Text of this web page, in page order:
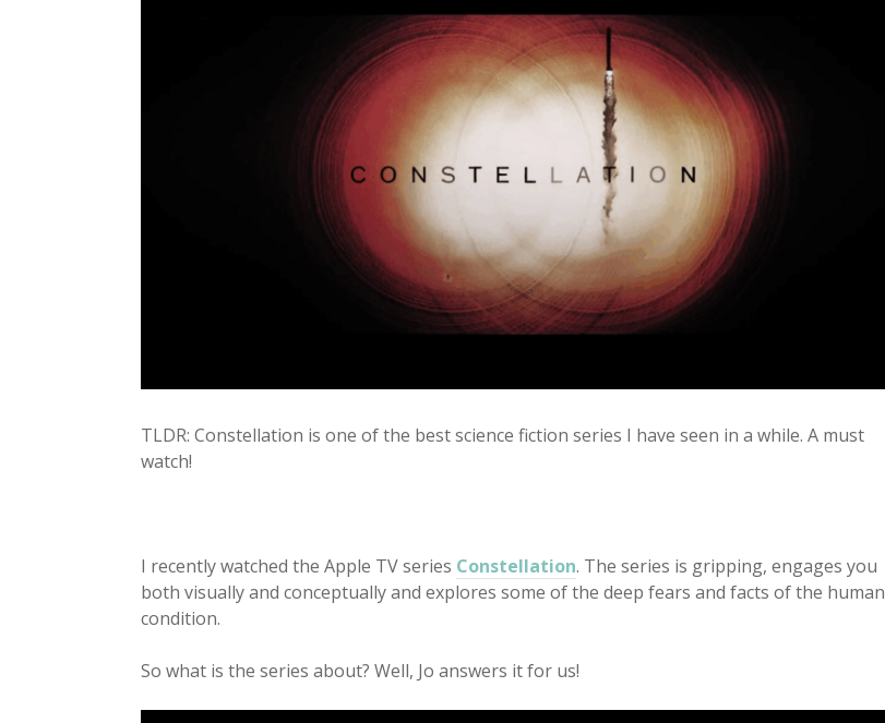
TLDR: Constellation is one of the best science fiction series I have seen in a while. A must
watch!
I recently watched the Apple TV series Constellation. The series is gripping, engages you
both visually and conceptually and explores some of the deep fears and facts of the human
condition.
So what is the series about? Well, Jo answers it for us!